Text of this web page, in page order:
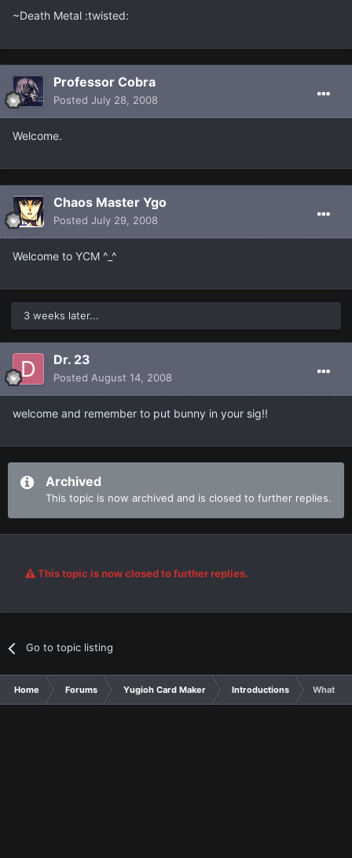
~Death Metal :twisted:
Professor Cobra
Posted July 28, 2008
Welcome.
Chaos Master Ygo
Posted July 29, 2008
Welcome to YCM ^_^
3 weeks later...
Dr. 23
Posted August 14, 2008
welcome and remember to put bunny in your sig!!
Archived
This topic is now archived and is closed to further replies.
This topic is now closed to further replies.
Go to topic listing
Home Forums Yugioh Card Maker Introductions